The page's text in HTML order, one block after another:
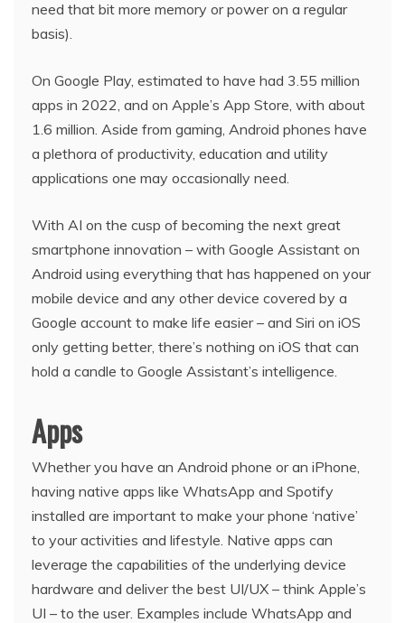
need that bit more memory or power on a regular
basis).
On Google Play, estimated to have had 3.55 million
apps in 2022, and on Apple’s App Store, with about
1.6 million. Aside from gaming, Android phones have
a plethora of productivity, education and utility
applications one may occasionally need.
With AI on the cusp of becoming the next great
smartphone innovation – with Google Assistant on
Android using everything that has happened on your
mobile device and any other device covered by a
Google account to make life easier – and Siri on iOS
only getting better, there’s nothing on iOS that can
hold a candle to Google Assistant’s intelligence.
Apps
Whether you have an Android phone or an iPhone,
having native apps like WhatsApp and Spotify
installed are important to make your phone ‘native’
to your activities and lifestyle. Native apps can
leverage the capabilities of the underlying device
hardware and deliver the best UI/UX – think Apple’s
UI – to the user. Examples include WhatsApp and